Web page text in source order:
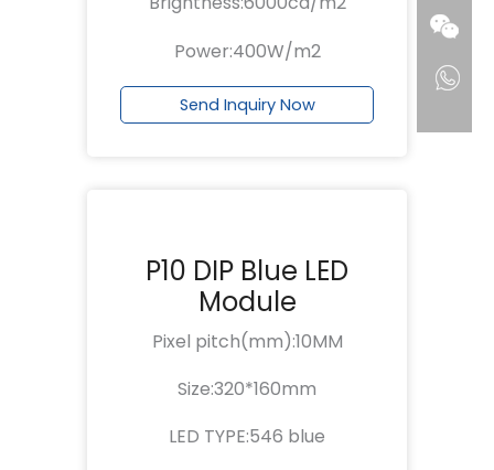
Power:400W/m2
Send Inquiry Now
P10 DIP Blue LED
Module
Pixel pitch(mm):10MM
Size:320*160mm
LED TYPE:546 blue